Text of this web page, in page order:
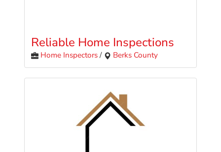
Reliable Home Inspections
Home Inspectors / Berks County